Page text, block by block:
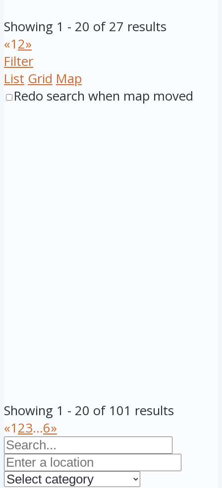
Showing 1 - 20 of 27 results
«12»
Filter
List Grid Map
Redo search when map moved
Showing 1 - 20 of 101 results
«123...6»